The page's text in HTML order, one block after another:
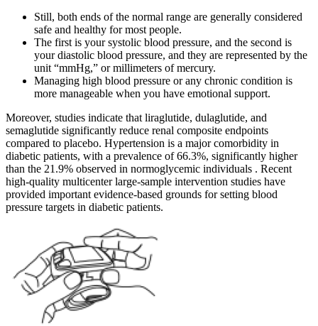
Still, both ends of the normal range are generally considered
safe and healthy for most people.
The first is your systolic blood pressure, and the second is
your diastolic blood pressure, and they are represented by the
unit “mmHg,” or millimeters of mercury.
Managing high blood pressure or any chronic condition is
more manageable when you have emotional support.
Moreover, studies indicate that liraglutide, dulaglutide, and
semaglutide significantly reduce renal composite endpoints
compared to placebo. Hypertension is a major comorbidity in
diabetic patients, with a prevalence of 66.3%, significantly higher
than the 21.9% observed in normoglycemic individuals . Recent
high‐quality multicenter large‐sample intervention studies have
provided important evidence‐based grounds for setting blood
pressure targets in diabetic patients.